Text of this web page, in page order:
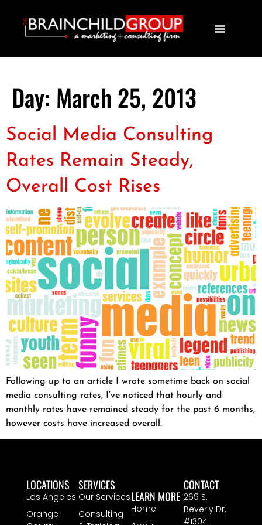
Day: March 25, 2013
Social Media Consulting
Rates Remain Steady,
Overall Cost Rises
Following up to an article I wrote sometime back on social
media consulting rates, I’ve noticed that hourly and
monthly rates have remained steady for the past 6 months,
however costs have increased overall.
LEARN MORE
Home
SERVICES
Our Services
Consulting
LOCATIONS
Los Angeles
Orange
CONTACT
269 S.
Beverly Dr.
#1304